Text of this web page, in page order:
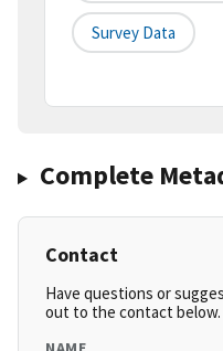
Survey Data
Complete
Contact
Have questions or
out to the contact below.